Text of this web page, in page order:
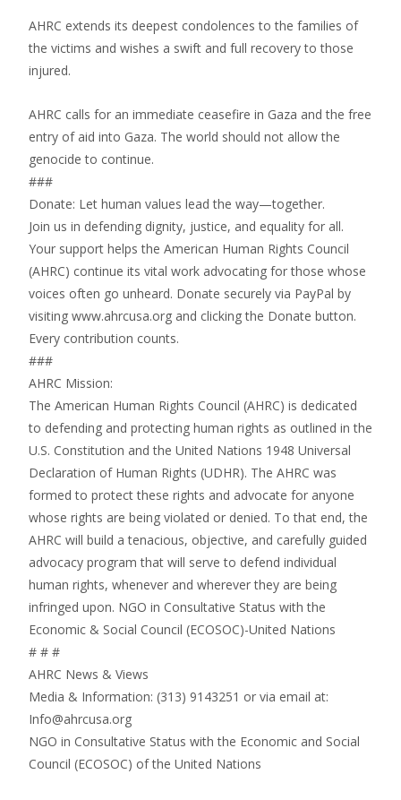
AHRC extends its deepest condolences to the families of
the victims and wishes a swift and full recovery to those
injured.
AHRC calls for an immediate ceasefire in Gaza and the free
entry of aid into Gaza. The world should not allow the
genocide to continue.
###
Donate: Let human values lead the way—together.
Join us in defending dignity, justice, and equality for all.
Your support helps the American Human Rights Council
(AHRC) continue its vital work advocating for those whose
voices often go unheard. Donate securely via PayPal by
visiting www.ahrcusa.org and clicking the Donate button.
Every contribution counts.
###
AHRC Mission:
The American Human Rights Council (AHRC) is dedicated
to defending and protecting human rights as outlined in the
U.S. Constitution and the United Nations 1948 Universal
Declaration of Human Rights (UDHR). The AHRC was
formed to protect these rights and advocate for anyone
whose rights are being violated or denied. To that end, the
AHRC will build a tenacious, objective, and carefully guided
advocacy program that will serve to defend individual
human rights, whenever and wherever they are being
infringed upon. NGO in Consultative Status with the
Economic & Social Council (ECOSOC)-United Nations
# # #
AHRC News & Views
Media & Information: (313) 9143251 or via email at:
Info@ahrcusa.org
NGO in Consultative Status with the Economic and Social
Council (ECOSOC) of the United Nations